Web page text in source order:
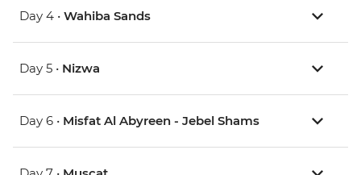
Day 4 • Wahiba Sands
Day 5 • Nizwa
Day 6 • Misfat Al Abyreen - Jebel Shams